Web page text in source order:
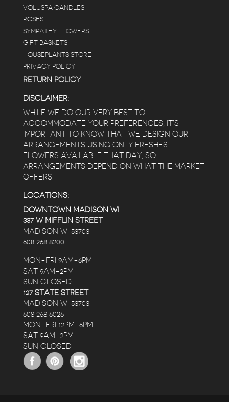
VOLUSPA CANDLES
ROSES
SYMPATHY FLOWERS
GIFT BASKETS
HOUSEPLANTS STORE
PRIVACY POLICY
RETURN POLICY
DISCLAIMER:
WHILE WE DO OUR VERY BEST TO
ACCOMMODATE YOUR PREFERENCES, IT’S
IMPORTANT TO KNOW THAT WE DESIGN OUR
ARRANGEMENTS USING ONLY FRESHEST
FLOWERS AVAILABLE THAT DAY, SO
ARRANGEMENTS DEPEND ON WHAT THE MARKET
OFFERS.
LOCATIONS:
DOWNTOWN MADISON WI
337 W MIFFLIN STREET
MADISON WI 53703
608 268 8200
MON-FRI 9AM-6PM
SAT 9AM-2PM
SUN CLOSED
127 STATE STREET
MADISON WI 53703
608 268 6026
MON-FRI 12PM-6PM
SAT 9AM-2PM
SUN CLOSED